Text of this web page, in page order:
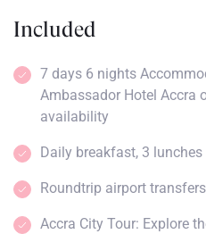
Included
7 days 6 nights
Ambassador Hotel Accra
availability
Daily breakfast, 3
Roundtrip airport transfers
Accra City Tour: Explore